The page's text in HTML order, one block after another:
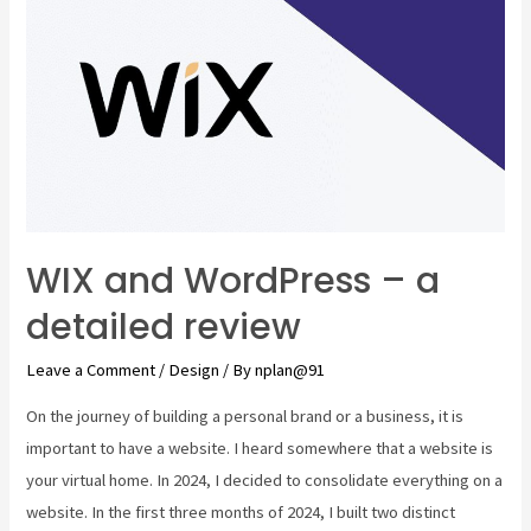
WIX and WordPress – a
detailed review
Leave a Comment / Design / Bynplan@91
On the journey of building a personal brand or a business, it is
important to have a website. I heard somewhere that a website is
your virtual home. In 2024, I decided to consolidate everything on a
website. In the first three months of 2024, I built two distinct